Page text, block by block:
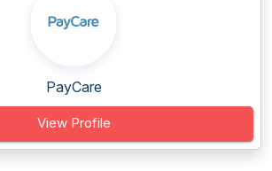
PayCare
View Profile